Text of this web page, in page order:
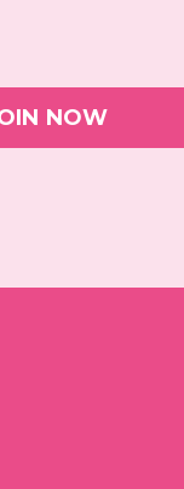
NOW